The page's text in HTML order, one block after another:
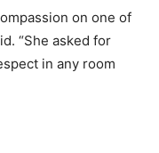
on one of
“She asked for
in any room